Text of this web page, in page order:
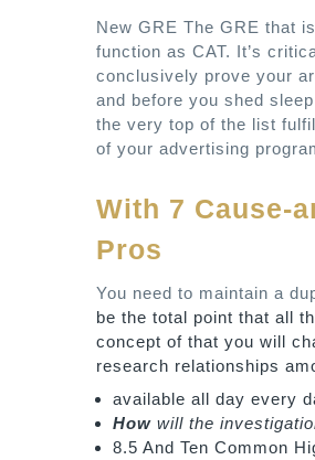
New GRE The GRE that
function as CAT. It’s
conclusively prove your
and before you shed
the very top of the list
of your advertising
With 7 Cause-
Pros
You need to maintain a
be the total point that all
concept of that you will
research relationships
available all day every
How will the
8.5 And Ten Common